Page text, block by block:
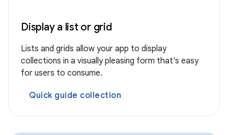
Display a list or grid
Lists and grids allow your app to display
collections in a visually pleasing form that's easy
for users to consume.
Quick guide collection